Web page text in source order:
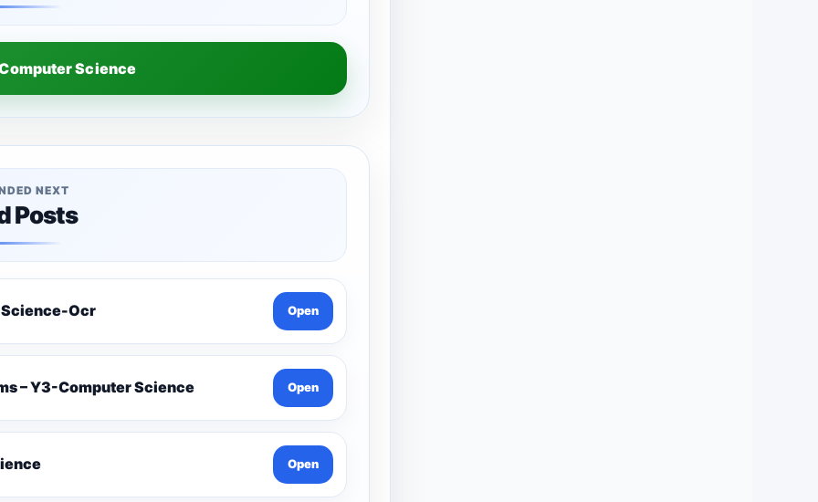
Science
NEXT
Posts
Science-Ocr Open
– Y3-Computer Science Open
Open